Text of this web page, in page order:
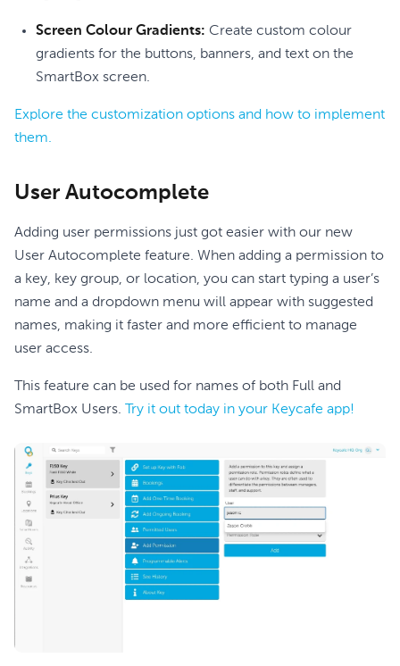
Screen Colour Gradients: Create custom colour
gradients for the buttons, banners, and text on the
SmartBox screen.
Explore the customization options and how to implement
them.
User Autocomplete
Adding user permissions just got easier with our new
User Autocomplete feature. When adding a permission to
a key, key group, or location, you can start typing a user’s
name and a dropdown menu will appear with suggested
names, making it faster and more efficient to manage
user access.
This feature can be used for names of both Full and
SmartBox Users. Try it out today in your Keycafe app!